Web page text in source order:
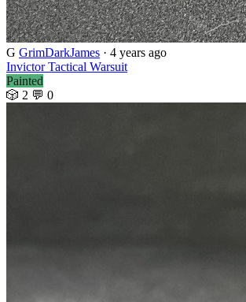
G GrimDarkJames · 4 years ago
Invictor Tactical Warsuit
Painted
🎲 2 💬 0